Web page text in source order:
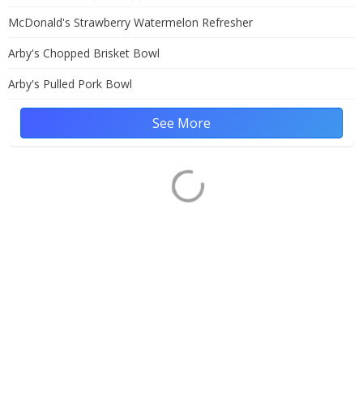
McDonald's Strawberry Watermelon Refresher
Arby's Chopped Brisket Bowl
Arby's Pulled Pork Bowl
See More